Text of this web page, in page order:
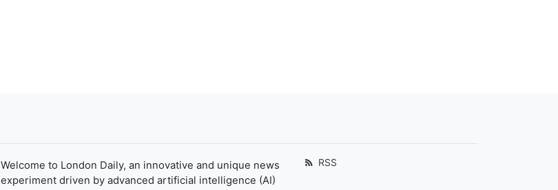
Welcome to London Daily, an innovative and unique news
experiment driven by advanced artificial intelligence (AI)
RSS